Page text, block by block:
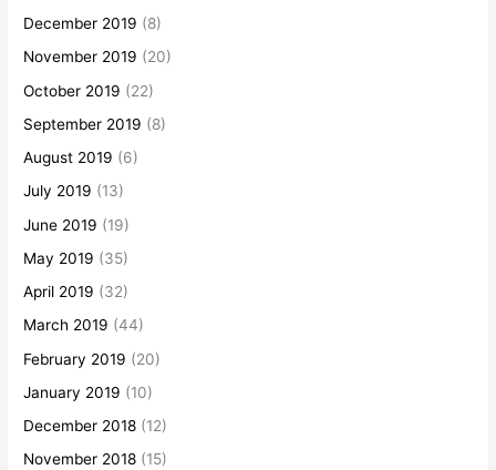
December 2019 (8)
November 2019 (20)
October 2019 (22)
September 2019 (8)
August 2019 (6)
July 2019 (13)
June 2019 (19)
May 2019 (35)
April 2019 (32)
March 2019 (44)
February 2019 (20)
January 2019 (10)
December 2018 (12)
November 2018 (15)